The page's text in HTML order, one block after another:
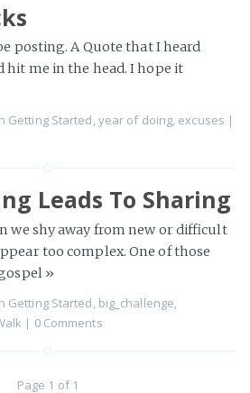
posting. A Quote that I heard
me in the head. I hope it
Getting Started,year of doing, excuses |
Leads To Sharing
we shy away from new or difficult
too complex. One of those
»
Getting Started big_challenge
| 0 Comments
Page 1 of 1